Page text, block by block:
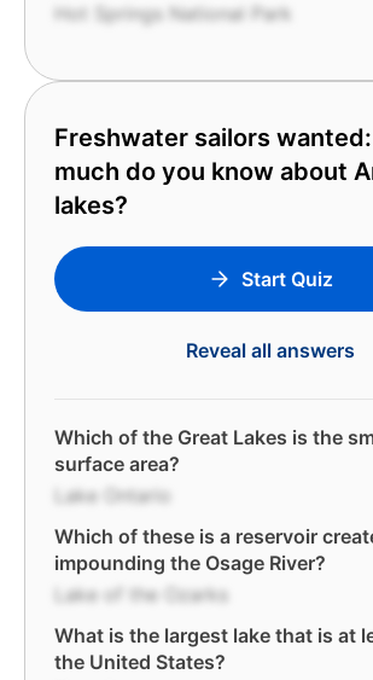
Hot Springs National Park
Freshwater sailors
much do you know about
lakes?
Start Quiz
Reveal all answers
Which of the Great Lakes is the
surface area?
Lake Ontario
Which of these is a reservoir
impounding the Osage River?
Lake of the Ozarks
What is the largest lake that is at
the United States?